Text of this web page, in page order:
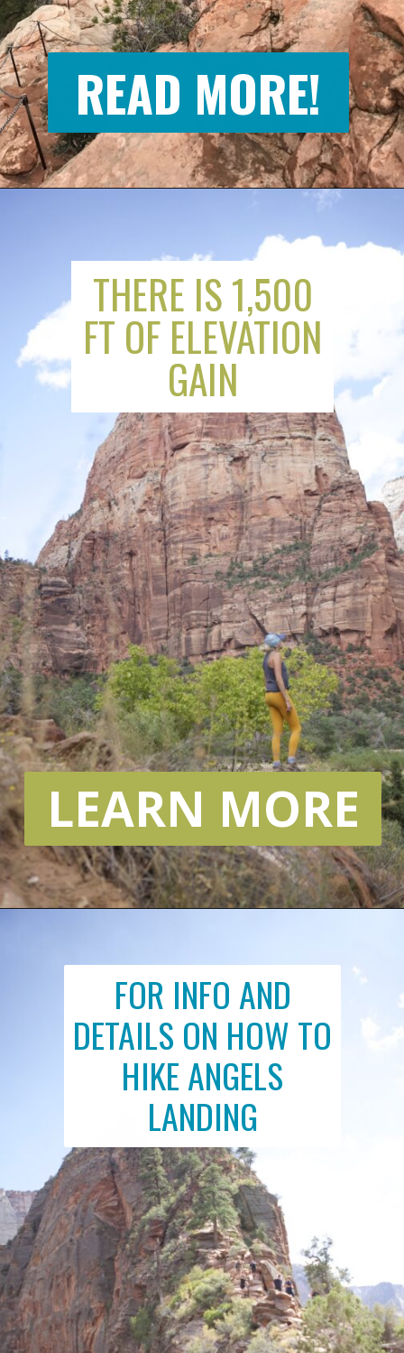
READ MORE!
THERE IS 1,500
FT OF ELEVATION
GAIN
LEARN MORE
FOR INFO AND
DETAILS ON HOW TO
HIKE ANGELS
LANDING